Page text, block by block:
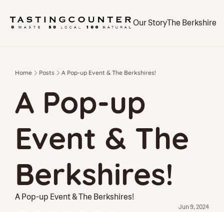
Our StoryThe Berkshires
Home Posts A Pop-up Event & The Berkshires!
A Pop-up
Event & The
Berkshires!
A Pop-up Event & The Berkshires!
Jun 9, 2024